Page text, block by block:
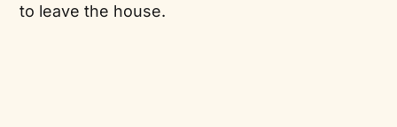
to leave the house.